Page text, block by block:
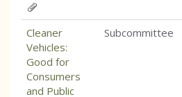
Cleaner
Vehicles:
Good for
Consumers
and Public
Subcommittee